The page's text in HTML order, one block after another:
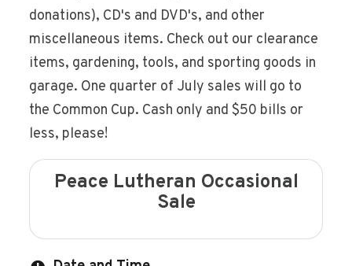
donations), CD's and DVD's, and other
miscellaneous items. Check out our clearance
items, gardening, tools, and sporting goods in
garage. One quarter of July sales will go to
the Common Cup. Cash only and $50 bills or
less, please!
Peace Lutheran Occasional
Sale